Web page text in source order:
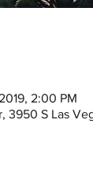
2:00 PM
S Las